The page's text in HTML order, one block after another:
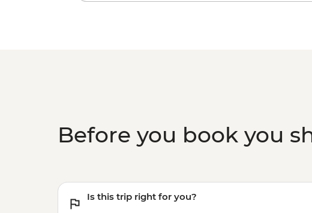
Before you book you
Is this trip right for you?